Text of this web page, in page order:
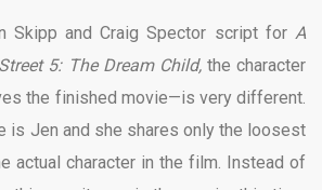
Skipp and Craig Spector script for A
5: The Dream Child, the character
the finished movie—is very different.
is Jen and she shares only the loosest
actual character in the film. Instead of